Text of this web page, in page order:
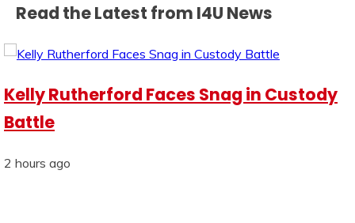
Read the Latest from I4U News
Kelly Rutherford Faces Snag in Custody
Battle
2 hours ago